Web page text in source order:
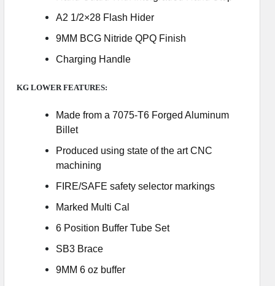
A2 1/2×28 Flash Hider
9MM BCG Nitride QPQ Finish
Charging Handle
KG LOWER FEATURES:
Made from a 7075-T6 Forged Aluminum
Billet
Produced using state of the art CNC
machining
FIRE/SAFE safety selector markings
Marked Multi Cal
6 Position Buffer Tube Set
SB3 Brace
9MM 6 oz buffer